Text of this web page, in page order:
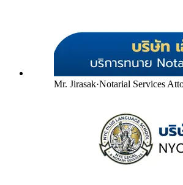
Mr. Jirasak·Notarial Services